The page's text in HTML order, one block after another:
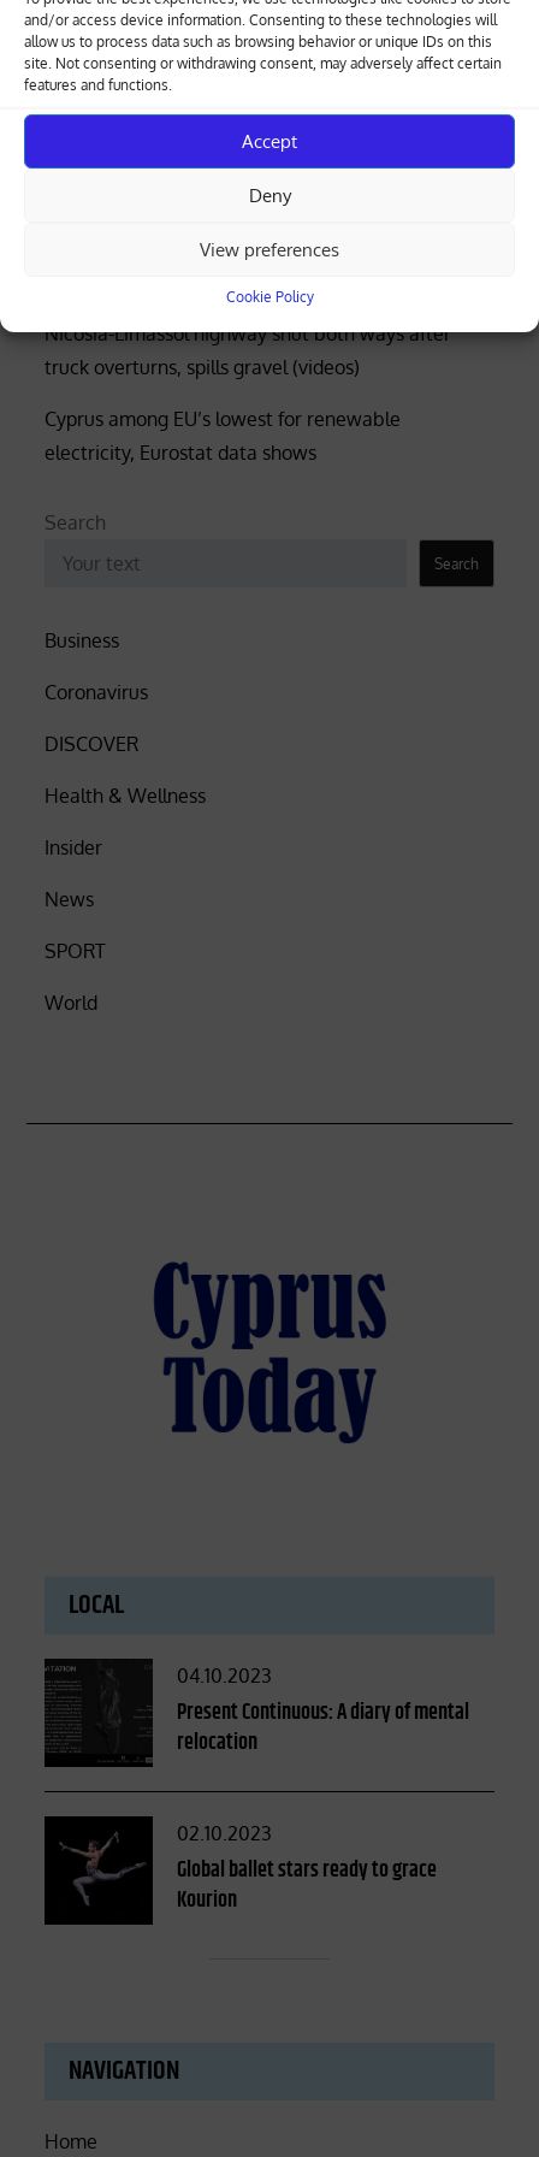
and/or access device information. Consenting to these technologies will
allow us to process data such as browsing behavior or unique IDs on this
site. Not consenting or withdrawing consent, may adversely affect certain
features and functions.
Accept
Deny
View preferences
Cookie Policy
Greek-Cypriot deal brings weapons manufacturing
to Cyprus with EU funding
Four rescued after distress call at Limassol’s Molos
Court rejects former police officer’s bid for €53,000
Nicosia-Limassol highway shut both ways after
truck overturns, spills gravel (videos)
Cyprus among EU’s lowest for renewable
electricity, Eurostat data shows
Search
Search
Business
Coronavirus
DISCOVER
Health & Wellness
Insider
News
SPORT
World
LOCAL
Posted
on
04.10.2023
Present Continuous: A diary of mental
relocation
Posted
on
02.10.2023
Global ballet stars ready to grace
Kourion
NAVIGATION
Home